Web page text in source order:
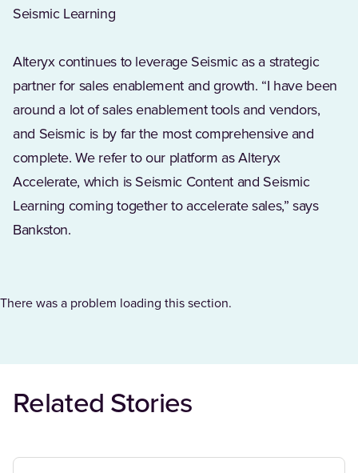
Seismic Learning
Alteryx continues to leverage Seismic as a strategic
partner for sales enablement and growth. “I have been
around a lot of sales enablement tools and vendors,
and Seismic is by far the most comprehensive and
complete. We refer to our platform as Alteryx
Accelerate, which is Seismic Content and Seismic
Learning coming together to accelerate sales,” says
Bankston.
There was a problem loading this section.
Related Stories